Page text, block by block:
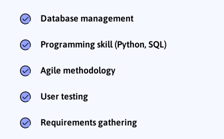
Database management
Programming skill (Python, SQL)
Agile methodology
User testing
Requirements gathering